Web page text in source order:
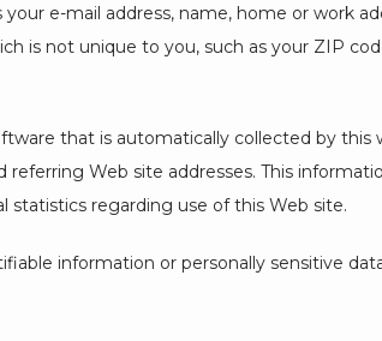
e-mail address, name, home or work
is not unique to you, such as your ZIP
that is automatically collected by this
Web site addresses. This
statistics regarding use of this Web site.
information or personally sensitive